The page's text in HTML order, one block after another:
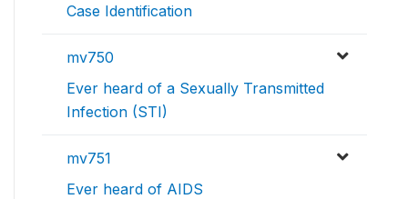
Case Identification
mv750
Ever heard of a Sexually Transmitted
Infection (STI)
mv751
Ever heard of AIDS